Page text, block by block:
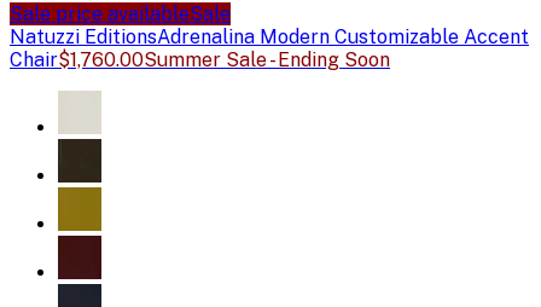
Sale price availableSale
Natuzzi EditionsAdrenalina Modern Customizable Accent
Chair$1,760.00Summer Sale - Ending Soon